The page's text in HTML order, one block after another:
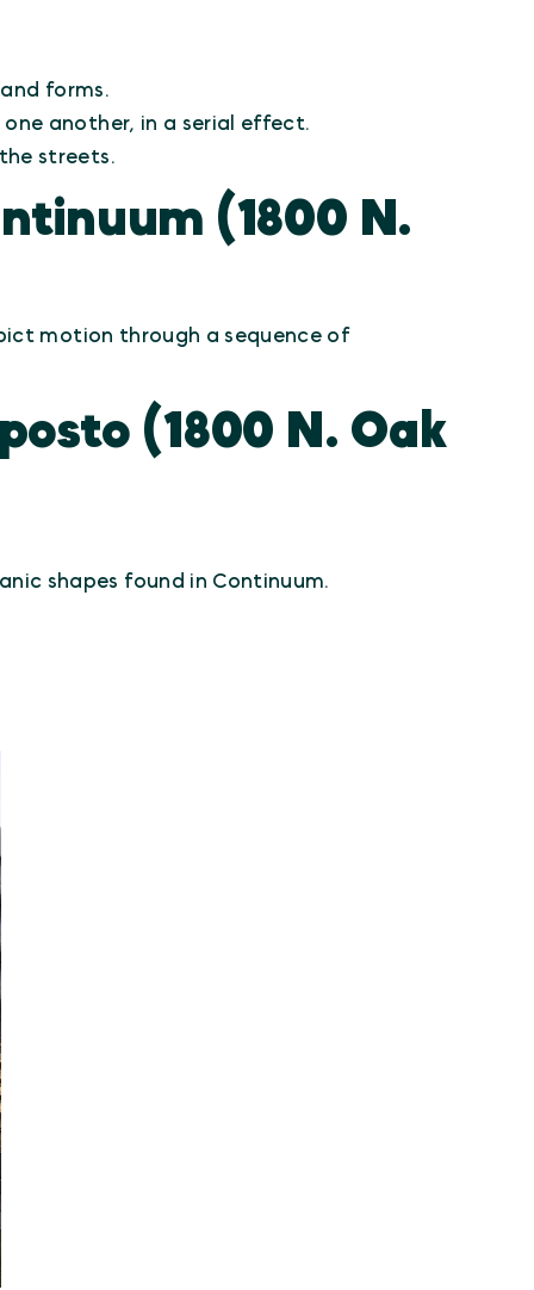
forms.
one another, in a serial effect.
streets.
(1800 N.
motion through a sequence of
(1800 N. Oak
shapes found in Continuum.